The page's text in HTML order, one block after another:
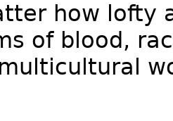
how lofty
of blood,